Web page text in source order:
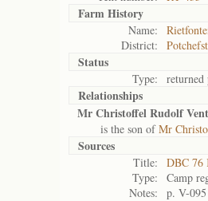
Farm History
Name:
District:
Status
Type: returned
Relationships
Mr Christoffel Rudolf
is the son ofMr
Sources
Title:
DBC 76
Type:
Camp
Notes:
p. V-095